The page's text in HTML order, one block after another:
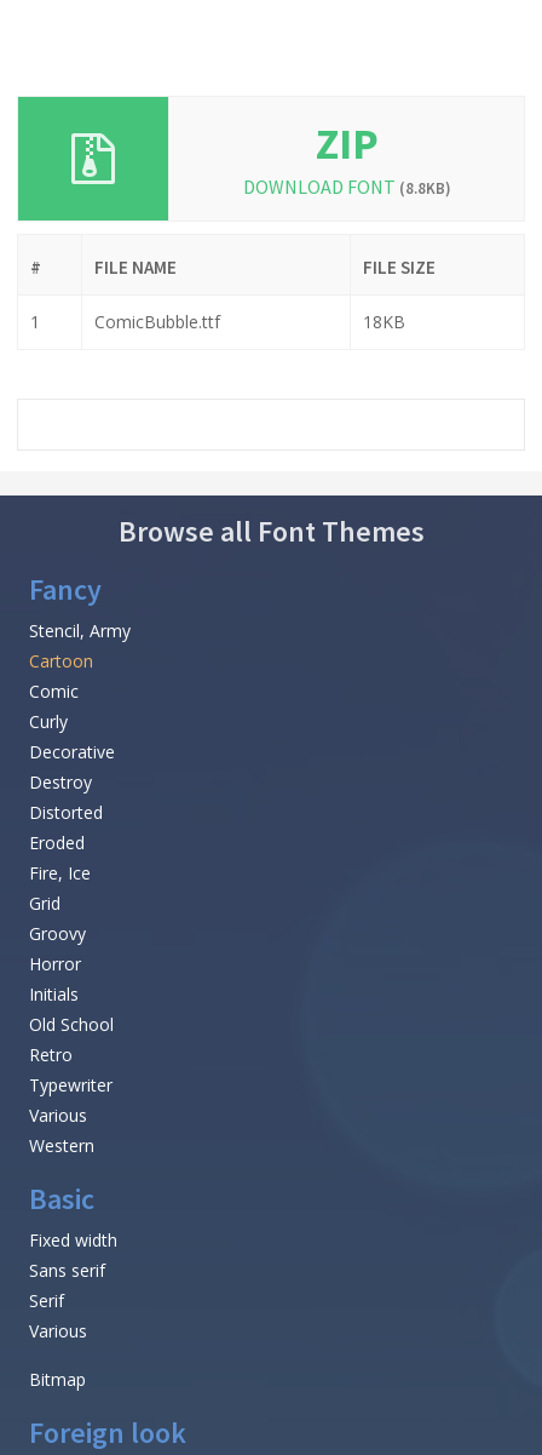
ZIP
DOWNLOAD FONT (8.8KB)
# FILE NAME FILE SIZE
1 ComicBubble.ttf 18KB
Browse all Font Themes
Fancy
Stencil, Army
Cartoon
Comic
Curly
Decorative
Destroy
Distorted
Eroded
Fire, Ice
Grid
Groovy
Horror
Initials
Old School
Retro
Typewriter
Various
Western
Basic
Fixed width
Sans serif
Serif
Various
Bitmap
Foreign look